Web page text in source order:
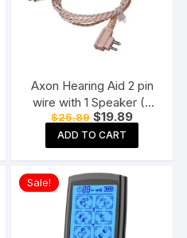
Axon Hearing Aid 2 pin
wire with 1 Speaker (2
Pin) for Pocket Model
Hearing Aid (Beige)
$25.89 Original
price
was:
$25.89.
$19.89Current
price
$19.89.
ADD TO CART
Sale!